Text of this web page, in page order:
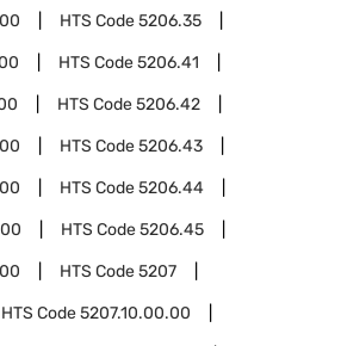
HTS Code5206.35
HTS Code5206.41
HTS Code5206.42
HTS Code5206.43
HTS Code5206.44
HTS Code5206.45
HTS Code5207
HTS Code5207.10.00.00